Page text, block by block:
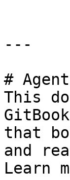
---
#
This
that
and
Learn